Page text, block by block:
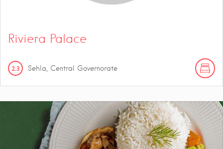
Riviera Palace
2.3 Sehla, Central Governorate